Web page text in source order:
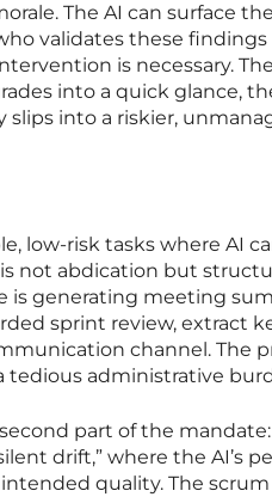
The AI can surface
validates these
is necessary.
into a quick glance,
into a riskier,
low-risk tasks where AI
not abdication but
generating meeting
sprint review, extract
channel. The
tedious administrative
part of the
drift,” where the AI’s
quality. The